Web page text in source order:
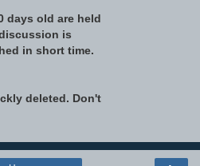
days old are held
is
in short time.
deleted. Don't